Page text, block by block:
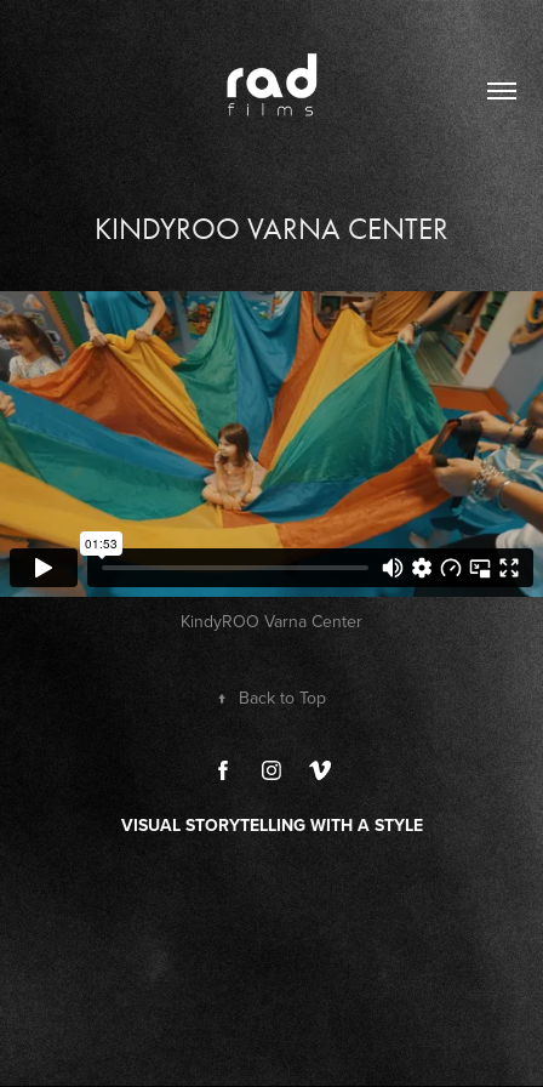
KINDYROO VARNA CENTER
KindyROO Varna Center
↑ Back to Top
VISUAL STORYTELLING WITH A STYLE